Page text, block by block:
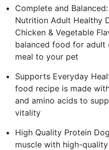
Complete and
Nutrition Adult Healthy
Chicken & Vegetable
balanced food for adult
meal to your pet
Supports Everyday
food recipe is made
and amino acids to
vitality
High Quality Protein
muscle with high-